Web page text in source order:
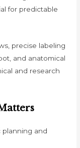
for predictable
precise labeling
and anatomical
and research
planning and